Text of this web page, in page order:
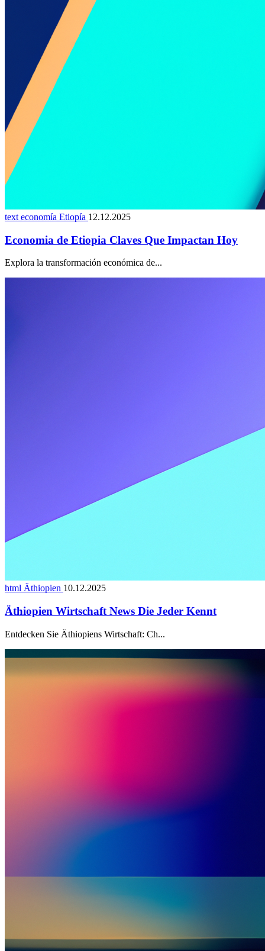
text economía Etiopía 12.12.2025
Economia de Etiopia Claves Que Impactan Hoy
Explora la transformación económica de...
html Äthiopien 10.12.2025
Äthiopien Wirtschaft News Die Jeder Kennt
Entdecken Sie Äthiopiens Wirtschaft: Ch...